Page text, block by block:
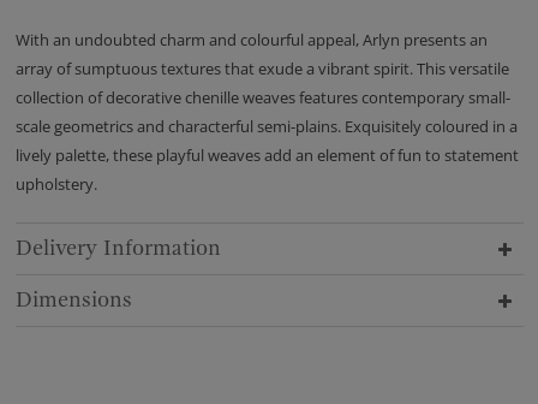
With an undoubted charm and colourful appeal, Arlyn presents an
array of sumptuous textures that exude a vibrant spirit. This versatile
collection of decorative chenille weaves features contemporary small-
scale geometrics and characterful semi-plains. Exquisitely coloured in a
lively palette, these playful weaves add an element of fun to statement
upholstery.
Delivery Information
Dimensions